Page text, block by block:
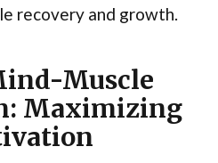
recovery and growth.
Muscle
Maximizing